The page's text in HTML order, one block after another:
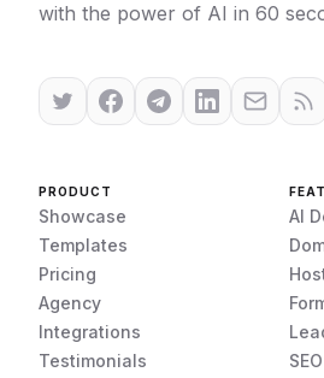
with the power of AI in 60
PRODUCT
Showcase
Templates
Pricing
Agency
Integrations
Testimonials
AI
SEO